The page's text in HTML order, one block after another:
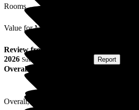
Rooms
Value for Money
Review from
2026 Submitted via Report
Overall Experience
Overall, fantastic care throughout the